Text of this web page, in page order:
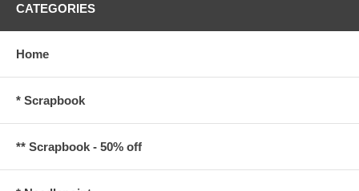
CATEGORIES
Home
* Scrapbook
** Scrapbook - 50% off